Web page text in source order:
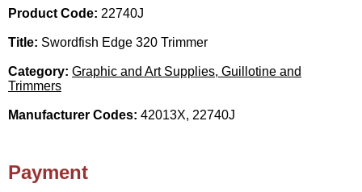
Product Code: 22740J
Title: Swordfish Edge 320 Trimmer
Category: Graphic and Art Supplies, Guillotine and
Trimmers
Manufacturer Codes: 42013X, 22740J
Payment